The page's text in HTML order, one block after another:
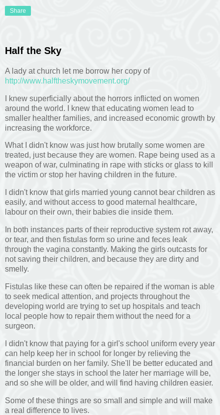
Share
Half the Sky
A lady at church let me borrow her copy of
http://www.halftheskymovement.org/
I knew superficially about the horrors inflicted on women
around the world. I knew that educating women lead to
smaller healther families, and increased economic growth by
increasing the workforce.
What I didn't know was just how brutally some women are
treated, just because they are women. Rape being used as a
weapon of war, culminating in rape with sticks or glass to kill
the victim or stop her having children in the future.
I didn't know that girls married young cannot bear children as
easily, and without access to good maternal healthcare,
labour on their own, their babies die inside them.
In both instances parts of their reproductive system rot away,
or tear, and then fistulas form so urine and feces leak
through the vagina constantly. Making the girls outcasts for
not saving their children, and because they are dirty and
smelly.
Fistulas like these can often be repaired if the woman is able
to seek medical attention, and projects throughout the
developing world are trying to set up hospitals and teach
local people how to repair them without the need for a
surgeon.
I didn't know that paying for a girl's school uniform every year
can help keep her in school for longer by relieving the
financial burden on her family. She'll be better educated and
the longer she stays in school the later her marriage will be,
and so she will be older, and will find having children easier.
Some of these things are so small and simple and will make
a real difference to lives.